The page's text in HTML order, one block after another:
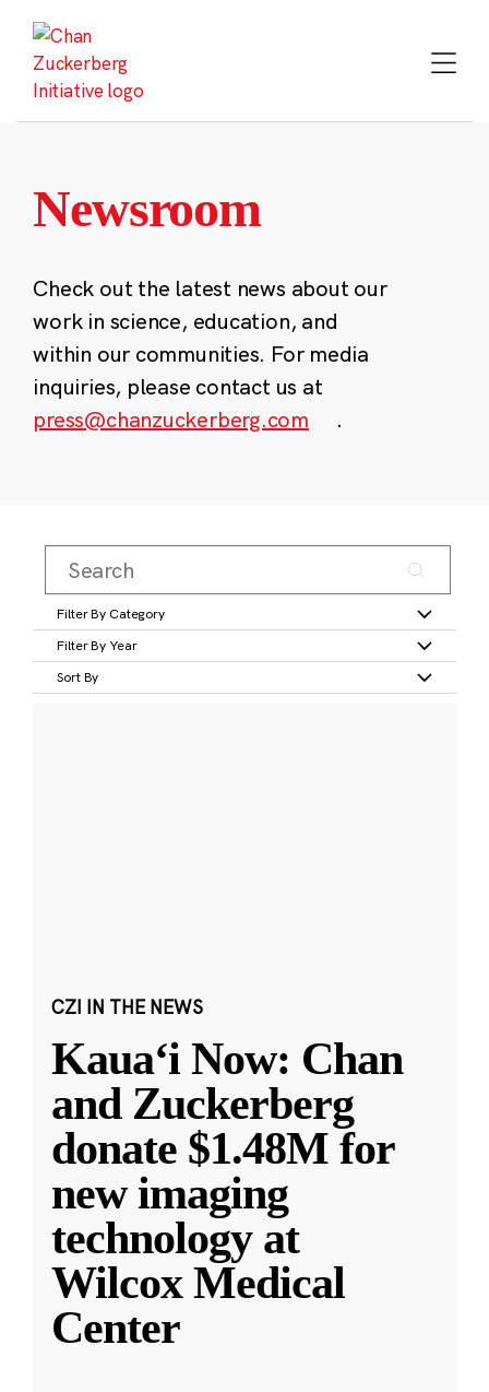
content
Newsroom
Check out the latest news about our
work in science, education, and
within our communities. For media
inquiries, please contact us at
press@chanzuckerberg.com
.
Filter By Category
Filter By Year
Sort By
CZI IN THE NEWS
Kauaʻi Now: Chan
and Zuckerberg
donate $1.48M for
new imaging
technology at
Wilcox Medical
Center